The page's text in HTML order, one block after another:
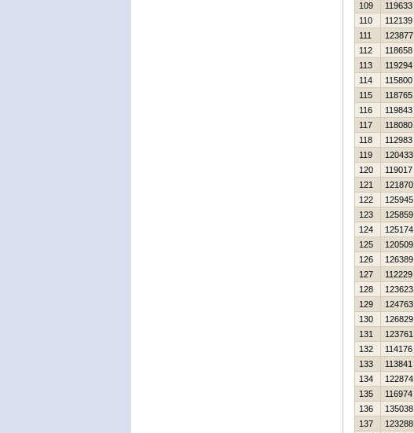
109
119633
110
112139
111
123877
112
118658
113
119294
114
115800
115
118765
116
119843
117
118080
118
112983
119
120433
120
119017
121
121870
122
125945
123
125859
124
125174
125
120509
126
126389
127
112229
128
123623
129
124763
130
126829
131
123761
132
114176
133
113841
134
122874
135
116974
136
135038
137
123288